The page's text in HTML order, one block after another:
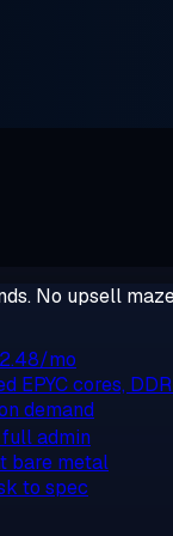
No upsell
mo
EPYC cores,
demand
admin
bare metal
to spec